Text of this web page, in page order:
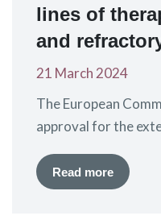
lines of
and
21 March 2024
The European
approval for the
cel), a CAR-T
Myers Squibb
Read more